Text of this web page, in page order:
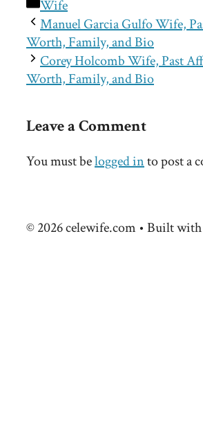
Categories
Wife
Manuel Garcia Gulfo Wife,
Worth, Family, and Bio
Corey Holcomb Wife, Past
Worth, Family, and Bio
Leave a Comment
You must belogged into post a
© 2026 celewife.com • Built with